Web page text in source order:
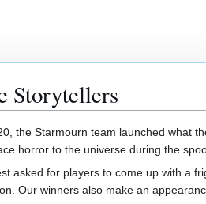
Storytellers
the Starmourn team launched what
horror to the universe during the
asked for players to come up with a
Our winners also make an